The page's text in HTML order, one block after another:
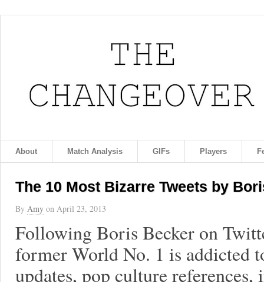
About Match Analysis GIFs Players
The 10 Most Bizarre Tweets by
By Amy on April 23, 2013
Following Boris Becker on
former World No. 1 is addicted
updates, pop culture